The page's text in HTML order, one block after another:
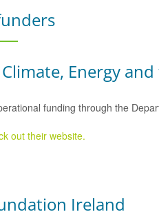
Energy
funding through the
out their website.
Ireland